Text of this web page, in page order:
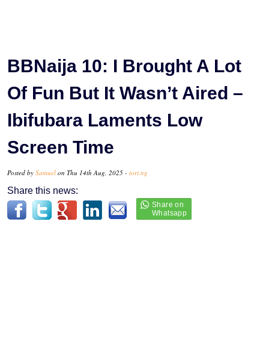
BBNaija 10: I Brought A Lot
Of Fun But It Wasn’t Aired –
Ibifubara Laments Low
Screen Time
Posted by Samuel on Thu 14th Aug, 2025 - tori.ng
Share this news: